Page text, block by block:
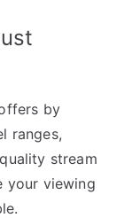
by
ranges,
stream
your viewing